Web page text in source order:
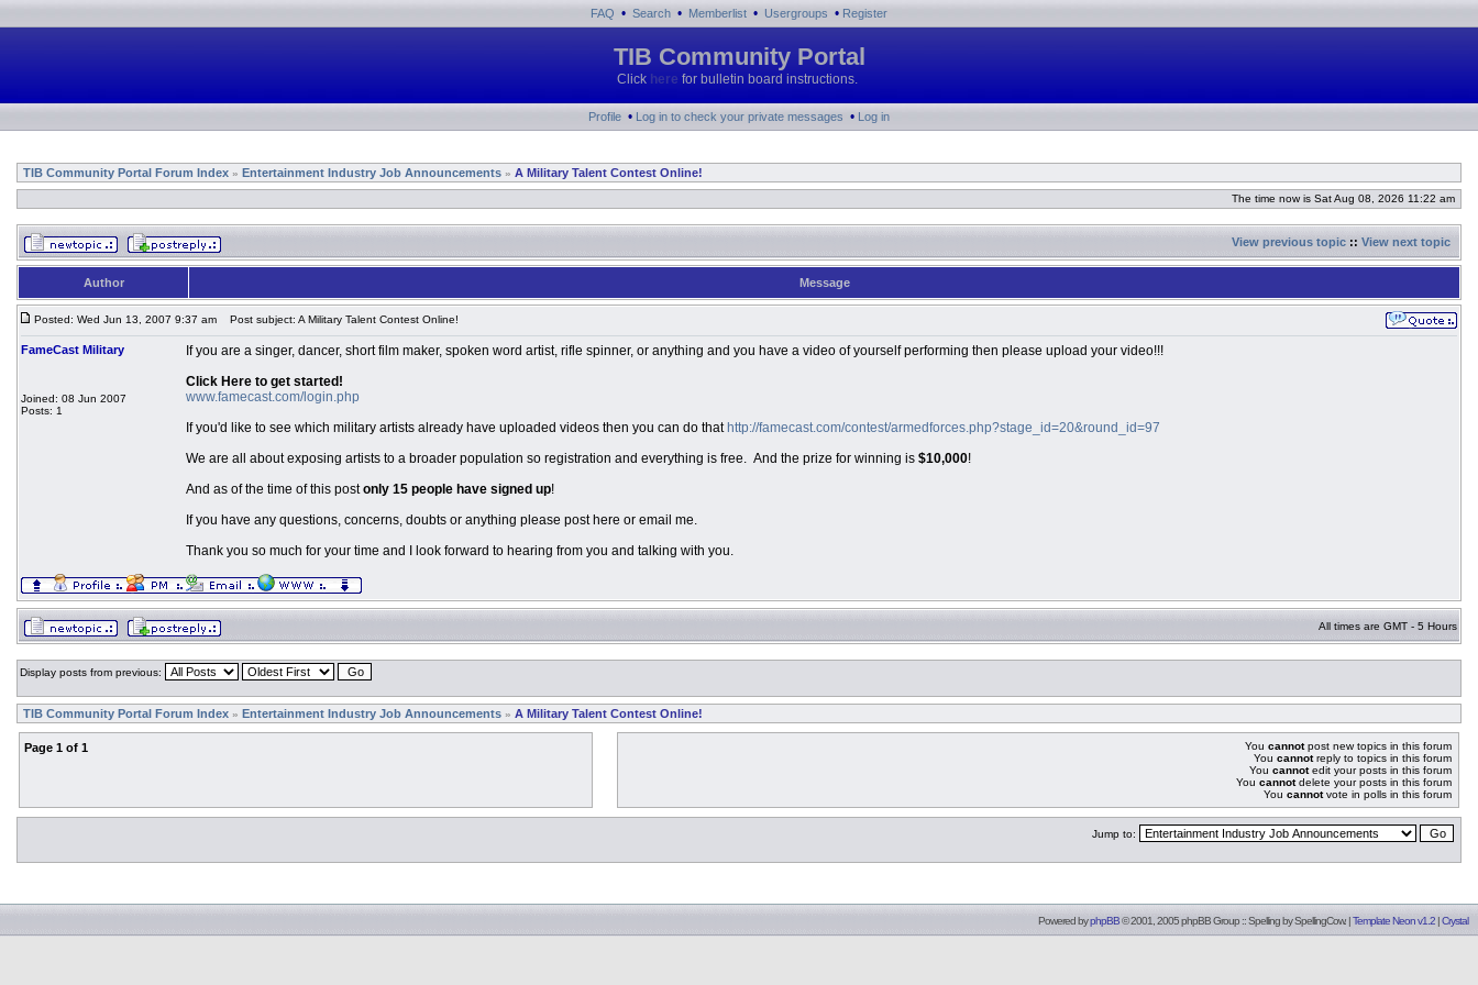
FAQ • Search • Memberlist • Usergroups • Register
TIB Community Portal
Click here for bulletin board instructions.
Profile • Log in to check your private messages • Log in
TIB Community Portal Forum Index » Entertainment Industry Job Announcements » A Military Talent Contest Online!
The time now is Sat Aug 08, 2026 11:22 am
View previous topic :: View next topic
Author Message
Posted: Wed Jun 13, 2007 9:37 am Post subject: A Military Talent Contest Online!
FameCast Military
Joined: 08 Jun 2007
Posts: 1
If you are a singer, dancer, short film maker, spoken word artist, rifle spinner, or anything and you have a video of yourself performing then please upload your video!!!
Click Here to get started!
www.famecast.com/login.php
If you'd like to see which military artists already have uploaded videos then you can do that http://famecast.com/contest/armedforces.php?stage_id=20&round_id=97
We are all about exposing artists to a broader population so registration and everything is free. And the prize for winning is $10,000!
And as of the time of this postonly 15 people have signed up!
If you have any questions, concerns, doubts or anything please post here or email me.
Thank you so much for your time and I look forward to hearing from you and talking with you.
All times are GMT - 5 Hours
Display posts from previous:
TIB Community Portal Forum Index » Entertainment Industry Job Announcements » A Military Talent Contest Online!
Page 1 of 1 You cannotpost new topics in this forum
You cannotreply to topics in this forum
You cannotedit your posts in this forum
You cannotdelete your posts in this forum
You cannotvote in polls in this forum
Jump to:
Powered byphpBB© 2001, 2005 phpBB Group :: Spelling bySpellingCow. |Template Neon v1.2 |Crystal